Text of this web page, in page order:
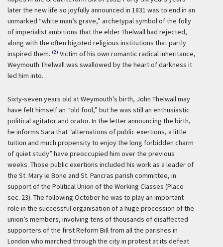
later the new life so joyfully announced in 1831 was to end in an
unmarked “white man’s grave,” archetypal symbol of the folly
of imperialist ambitions that the elder Thelwall had rejected,
along with the often bigoted religious institutions that partly
inspired them. (2) Victim of his own romantic radical inheritance,
Weymouth Thelwall was swallowed by the heart of darkness it
led him into.
Sixty-seven years old at Weymouth’s birth, John Thelwall may
have felt himself an “old fool,” but he was still an enthusiastic
political agitator and orator. In the letter announcing the birth,
he informs Sara that “alternations of public exertions, a little
tuition and much propensity to enjoy the long forbidden charm
of quiet study” have preoccupied him over the previous
weeks. Those public exertions included his work as a leader of
the St. Mary le Bone and St. Pancras parish committee, in
support of the Political Union of the Working Classes (Place
sec. 23). The following October he was to play an important
role in the successful organisation of a huge procession of the
union’s members, involving tens of thousands of disaffected
supporters of the first Reform Bill from all the parishes in
London who marched through the city in protest at its defeat